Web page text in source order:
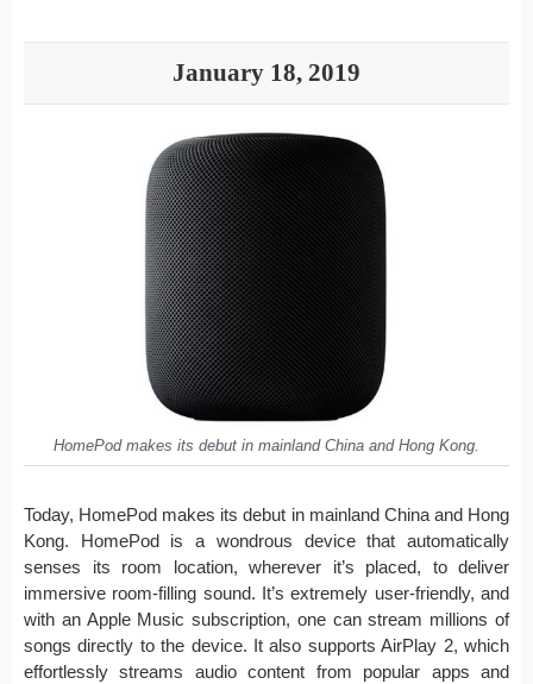
January 18, 2019
HomePod makes its debut in mainland China and Hong Kong.
Today, HomePod makes its debut in mainland China and Hong
Kong. HomePod is a wondrous device that automatically
senses its room location, wherever it’s placed, to deliver
immersive room-filling sound. It’s extremely user-friendly, and
with an Apple Music subscription, one can stream millions of
songs directly to the device. It also supports AirPlay 2, which
effortlessly streams audio content from popular apps and